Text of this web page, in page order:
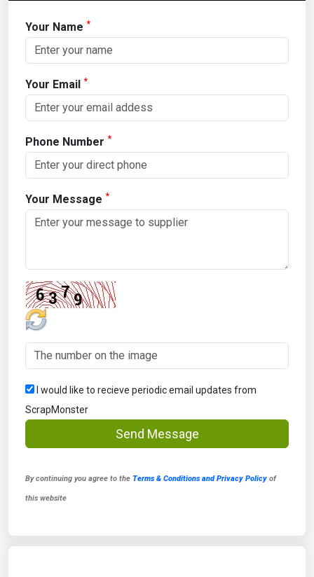
Your Name *
Your Email *
Phone Number *
Your Message *
I would like to recieve periodic email updates from
ScrapMonster
Send Message
By continuing you agree to the Terms & Conditions and Privacy Policy of
this website